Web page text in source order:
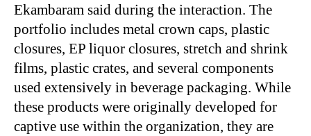
Ekambaram said during the interaction. The
portfolio includes metal crown caps, plastic
closures, EP liquor closures, stretch and shrink
films, plastic crates, and several components
used extensively in beverage packaging. While
these products were originally developed for
captive use within the organization, they are